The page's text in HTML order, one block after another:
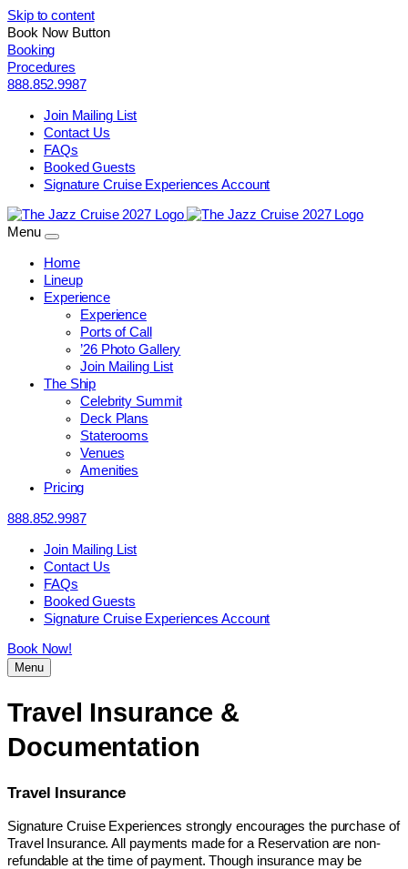
Skip to content
Book Now Button
Booking
Procedures
888.852.9987
Join Mailing List
Contact Us
FAQs
Booked Guests
Signature Cruise Experiences Account
Menu
Home
Lineup
Experience
Experience
Ports of Call
’26 Photo Gallery
Join Mailing List
The Ship
Celebrity Summit
Deck Plans
Staterooms
Venues
Amenities
Pricing
888.852.9987
Join Mailing List
Contact Us
FAQs
Booked Guests
Signature Cruise Experiences Account
Book Now!
Menu
Travel Insurance &
Documentation
Travel Insurance
Signature Cruise Experiences strongly encourages the purchase of
Travel Insurance. All payments made for a Reservation are non-
refundable at the time of payment. Though insurance may be